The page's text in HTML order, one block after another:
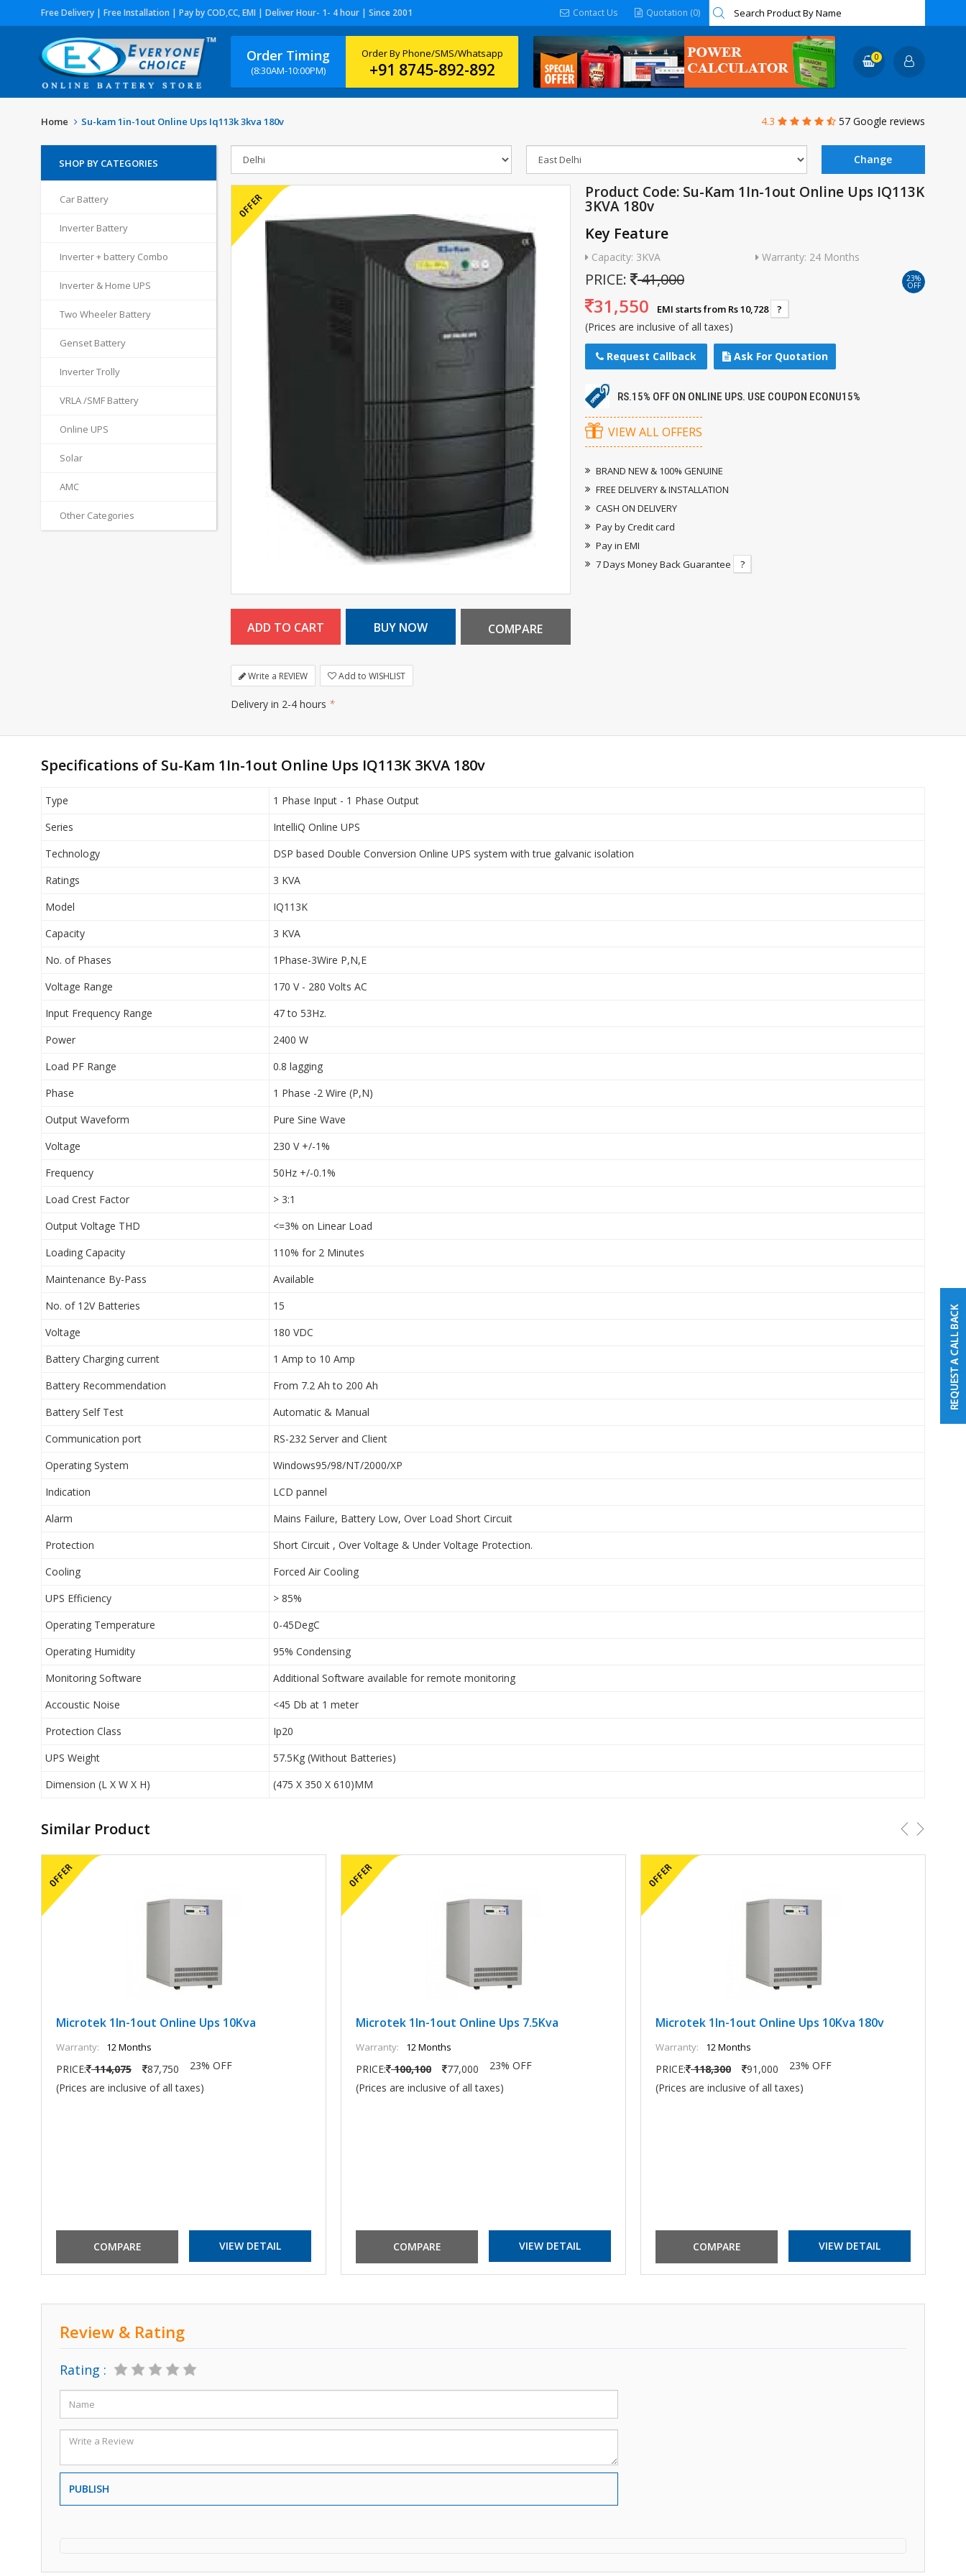
Free Delivery | Free Installation | Pay by COD,CC, EMI | Deliver Hour- 1- 4 hour | Since 2001 Contact Us Quotation (0)
Order Timing
(8:30AM-10:00PM)
Order By Phone/SMS/Whatsapp
+91 8745-892-892
0
Home Su-kam 1in-1out Online Ups Iq113k 3kva 180v 4.3 57 Google reviews
SHOP BY CATEGORIES
Car Battery
Inverter Battery
Inverter + battery Combo
Inverter & Home UPS
Two Wheeler Battery
Genset Battery
Inverter Trolly
VRLA /SMF Battery
Online UPS
Solar
AMC
Other Categories
Write a REVIEW Add to WISHLIST
Delivery in 2-4 hours *
Product Code: Su-Kam 1In-1out Online Ups IQ113K
3KVA 180v
Key Feature
Capacity: 3KVA Warranty: 24 Months
PRICE: 41,000 23%
OFF
31,550 EMI starts from Rs 10,728 ?
(Prices are inclusive of all taxes)
Request Callback Ask For Quotation
RS.15% OFF ON ONLINE UPS. USE COUPON ECONU15%
VIEW ALL OFFERS
BRAND NEW & 100% GENUINE
FREE DELIVERY & INSTALLATION
CASH ON DELIVERY
Pay by Credit card
Pay in EMI
7 Days Money Back Guarantee
?
Specifications of Su-Kam 1In-1out Online Ups IQ113K 3KVA 180v
Type
1 Phase Input - 1 Phase Output
Series
IntelliQ Online UPS
Technology
DSP based Double Conversion Online UPS system with true galvanic isolation
Ratings
3 KVA
Model
IQ113K
Capacity
3 KVA
No. of Phases
1Phase-3Wire P,N,E
Voltage Range
170 V - 280 Volts AC
Input Frequency Range
47 to 53Hz.
Power
2400 W
Load PF Range
0.8 lagging
Phase
1 Phase -2 Wire (P,N)
Output Waveform
Pure Sine Wave
Voltage
230 V +/-1%
Frequency
50Hz +/-0.1%
Load Crest Factor
> 3:1
Output Voltage THD
<=3% on Linear Load
Loading Capacity
110% for 2 Minutes
Maintenance By-Pass
Available
No. of 12V Batteries
15
Voltage
180 VDC
Battery Charging current
1 Amp to 10 Amp
Battery Recommendation
From 7.2 Ah to 200 Ah
Battery Self Test
Automatic & Manual
Communication port
RS-232 Server and Client
Operating System
Windows95/98/NT/2000/XP
Indication
LCD pannel
Alarm
Mains Failure, Battery Low, Over Load Short Circuit
Protection
Short Circuit , Over Voltage & Under Voltage Protection.
Cooling
Forced Air Cooling
UPS Efficiency
> 85%
Operating Temperature
0-45DegC
Operating Humidity
95% Condensing
Monitoring Software
Additional Software available for remote monitoring
Accoustic Noise
<45 Db at 1 meter
Protection Class
Ip20
UPS Weight
57.5Kg (Without Batteries)
Dimension (L X W X H)
(475 X 350 X 610)MM
Similar Product
Microtek 1In-1out Online Ups 10Kva
Warranty: 12 Months
PRICE: 114,075 87,750
23% OFF
(Prices are inclusive of all taxes)
VIEW DETAIL
Microtek 1In-1out Online Ups 7.5Kva
Warranty: 12 Months
PRICE: 100,100 77,000
23% OFF
(Prices are inclusive of all taxes)
VIEW DETAIL
Microtek 1In-1out Online Ups 10Kva 180v
Warranty: 12 Months
PRICE: 118,300 91,000
23% OFF
(Prices are inclusive of all taxes)
VIEW DETAIL
Review & Rating
Rating :
PUBLISH